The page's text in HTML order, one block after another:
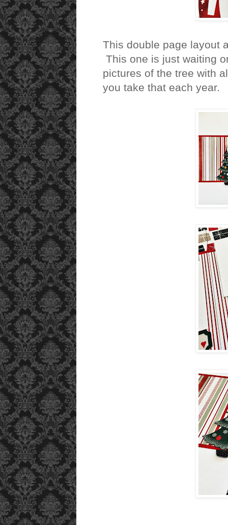
This double page layout
This one is just waiting
pictures of the tree with
you take that each year.